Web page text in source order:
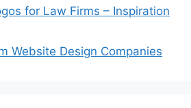
for Law Firms – Inspiration
Website Design Companies